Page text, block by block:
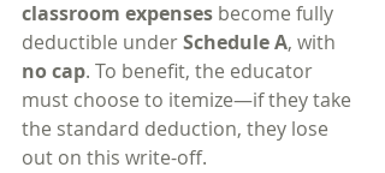
classroom expenses become fully
deductible under Schedule A, with
no cap. To benefit, the educator
must choose to itemize—if they take
the standard deduction, they lose
out on this write-off.